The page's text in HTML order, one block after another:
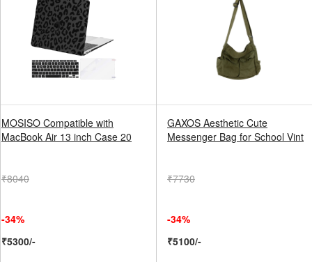
MOSISO Compatible with
MacBook Air 13 inch Case 20
₹8040
-34%
₹5300/-
GAXOS Aesthetic Cute
Messenger Bag for School Vint
₹7730
-34%
₹5100/-